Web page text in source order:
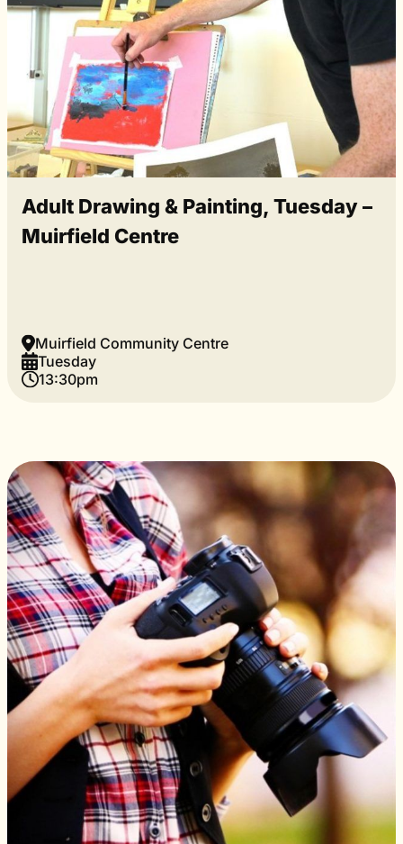
Adult Drawing & Painting, Tuesday –
Muirfield Centre
Muirfield Community Centre
Tuesday
13:30pm